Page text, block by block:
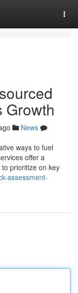
Growth
News
ways to fuel
offer a
prioritize on key
assessment-